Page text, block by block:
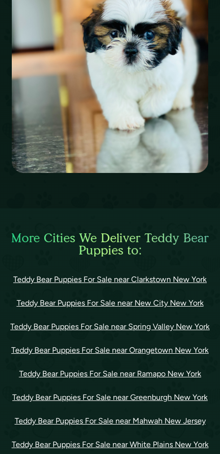
More Cities We Deliver Teddy Bear
Puppies to:
Teddy Bear Puppies For Sale near Clarkstown New York
Teddy Bear Puppies For Sale near New City New York
Teddy Bear Puppies For Sale near Spring Valley New York
Teddy Bear Puppies For Sale near Orangetown New York
Teddy Bear Puppies For Sale near Ramapo New York
Teddy Bear Puppies For Sale near Greenburgh New York
Teddy Bear Puppies For Sale near Mahwah New Jersey
Teddy Bear Puppies For Sale near White Plains New York